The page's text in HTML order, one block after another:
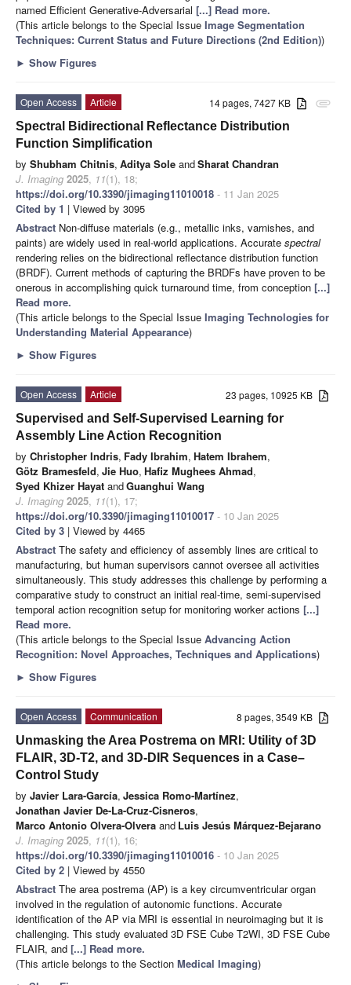
named Efficient Generative-Adversarial [...] Read more.
(This article belongs to the Special Issue Image Segmentation
Techniques: Current Status and Future Directions (2nd Edition))
► Show Figures
attachment
14 pages, 7427 KB
Open Access
Article
Spectral Bidirectional Reflectance Distribution
Function Simplification
by Shubham Chitnis, Aditya Sole andSharat Chandran
J. Imaging 2025, 11(1), 18;
https://doi.org/10.3390/jimaging11010018 - 11 Jan 2025
Cited by 1 | Viewed by 3095
Abstract Non-diffuse materials (e.g., metallic inks, varnishes, and
paints) are widely used in real-world applications. Accurate spectral
rendering relies on the bidirectional reflectance distribution function
(BRDF). Current methods of capturing the BRDFs have proven to be
onerous in accomplishing quick turnaround time, from conception [...]
Read more.
(This article belongs to the Special Issue Imaging Technologies for
Understanding Material Appearance)
► Show Figures
23 pages, 10925 KB
Open Access
Article
Supervised and Self-Supervised Learning for
Assembly Line Action Recognition
by Christopher Indris, Fady Ibrahim, Hatem Ibrahem,
Götz Bramesfeld, Jie Huo, Hafiz Mughees Ahmad,
Syed Khizer Hayat andGuanghui Wang
J. Imaging 2025, 11(1), 17;
https://doi.org/10.3390/jimaging11010017 - 10 Jan 2025
Cited by 3 | Viewed by 4465
Abstract The safety and efficiency of assembly lines are critical to
manufacturing, but human supervisors cannot oversee all activities
simultaneously. This study addresses this challenge by performing a
comparative study to construct an initial real-time, semi-supervised
temporal action recognition setup for monitoring worker actions [...]
Read more.
(This article belongs to the Special Issue Advancing Action
Recognition: Novel Approaches, Techniques and Applications)
► Show Figures
8 pages, 3549 KB
Open Access
Communication
Unmasking the Area Postrema on MRI: Utility of 3D
FLAIR, 3D-T2, and 3D-DIR Sequences in a Case–
Control Study
by Javier Lara-García, Jessica Romo-Martínez,
Jonathan Javier De-La-Cruz-Cisneros,
Marco Antonio Olvera-Olvera and Luis Jesús Márquez-Bejarano
J. Imaging 2025, 11(1), 16;
https://doi.org/10.3390/jimaging11010016 - 10 Jan 2025
Cited by 2 | Viewed by 4550
Abstract The area postrema (AP) is a key circumventricular organ
involved in the regulation of autonomic functions. Accurate
identification of the AP via MRI is essential in neuroimaging but it is
challenging. This study evaluated 3D FSE Cube T2WI, 3D FSE Cube
FLAIR, and [...] Read more.
(This article belongs to the Section Medical Imaging)